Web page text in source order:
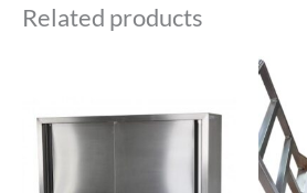
Related products